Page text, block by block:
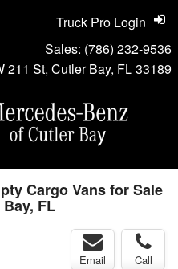
Sales: (786) 232-9536
211 St, Cutler Bay, FL 33189
Truck Pro Login
Cargo Vans for Sale
FL
Email Call